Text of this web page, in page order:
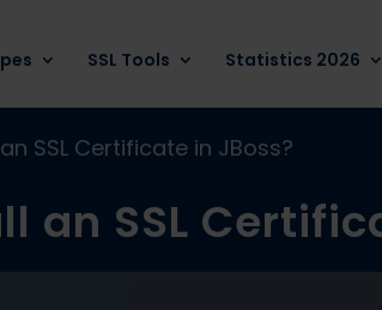
SSL Tools Statistics 2026
SSL Certificate in JBoss?
an SSL